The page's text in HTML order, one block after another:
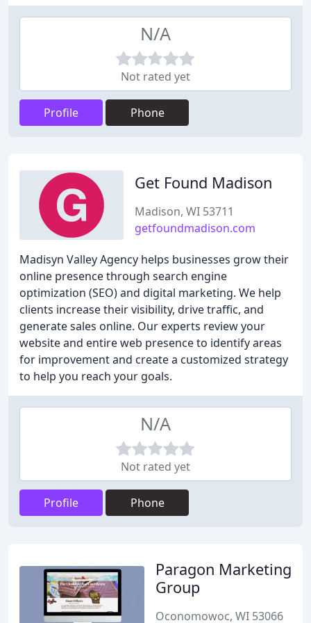
N/A
Not rated yet
Profile Phone
Get Found Madison
Madison, WI 53711
getfoundmadison.com
Madisyn Valley Agency helps businesses grow their
online presence through search engine
optimization (SEO) and digital marketing. We help
clients increase their visibility, drive traffic, and
generate sales online. Our experts review your
website and entire web presence to identify areas
for improvement and create a customized strategy
to help you reach your goals.
N/A
Not rated yet
Profile Phone
Paragon Marketing
Group
Oconomowoc, WI 53066